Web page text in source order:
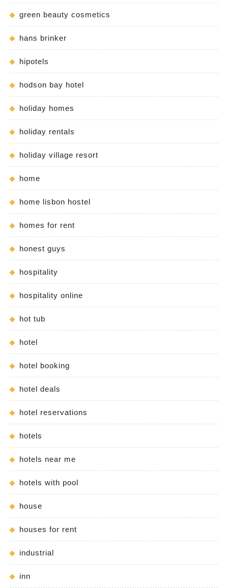
green beauty cosmetics
hans brinker
hipotels
hodson bay hotel
holiday homes
holiday rentals
holiday village resort
home
home lisbon hostel
homes for rent
honest guys
hospitality
hospitality online
hot tub
hotel
hotel booking
hotel deals
hotel reservations
hotels
hotels near me
hotels with pool
house
houses for rent
industrial
inn